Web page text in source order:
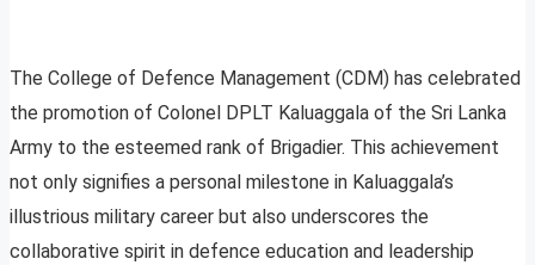
The College of Defence Management (CDM) has celebrated
the promotion of Colonel DPLT Kaluaggala of the Sri Lanka
Army to the esteemed rank of Brigadier. This achievement
not only signifies a personal milestone in Kaluaggala’s
illustrious military career but also underscores the
collaborative spirit in defence education and leadership